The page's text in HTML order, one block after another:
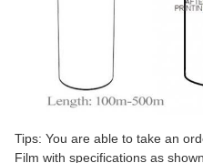
Tips: You are able to take an
Film with specifications as